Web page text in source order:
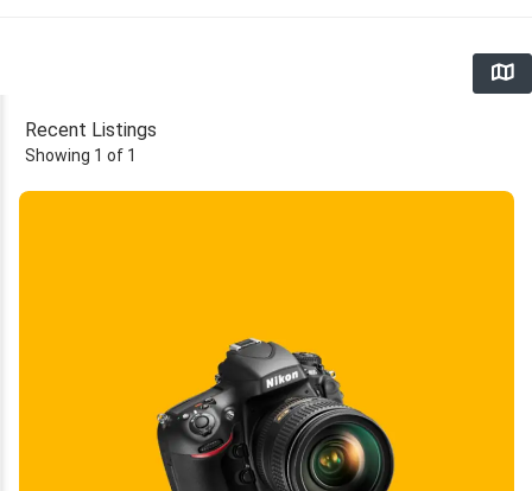
Recent Listings
Showing 1 of 1